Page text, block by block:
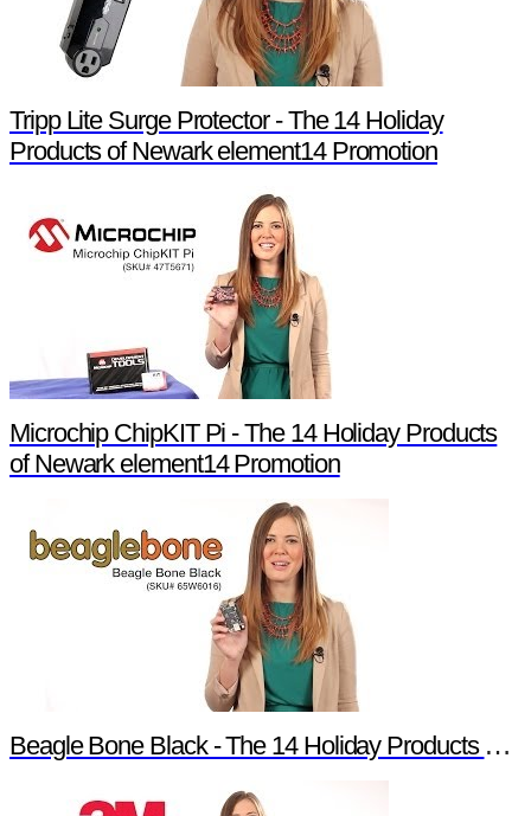
Tripp Lite Surge Protector - The 14 Holiday
Products of Newark element14 Promotion
Microchip ChipKIT Pi - The 14 Holiday Products
of Newark element14 Promotion
Beagle Bone Black - The 14 Holiday Products of Newark element14 Promotion